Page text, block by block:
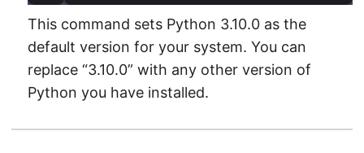
This command sets Python 3.10.0 as the
default version for your system. You can
replace “3.10.0” with any other version of
Python you have installed.